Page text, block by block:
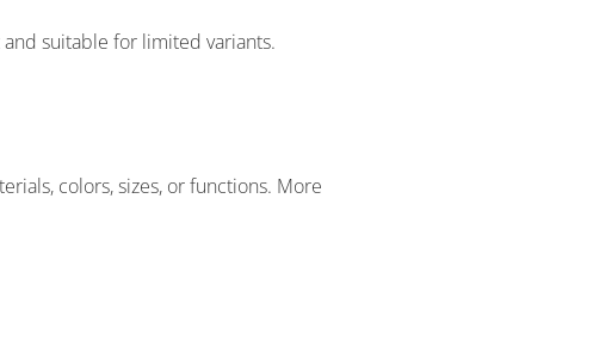
suitable for limited variants.
colors, sizes, or functions. More